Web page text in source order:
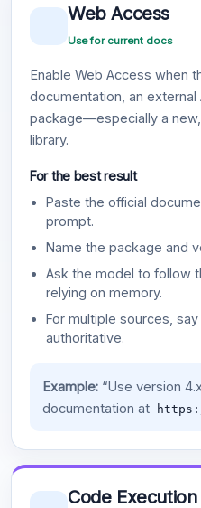
Web Access
Use for current docs
Enable Web Access when
documentation, an
package—especially a
library.
For the best result
Paste the official
prompt.
Name the package and
Ask the model to follow
relying on memory.
For multiple sources,
authoritative.
Example:“Use version
documentation at
Code Execution